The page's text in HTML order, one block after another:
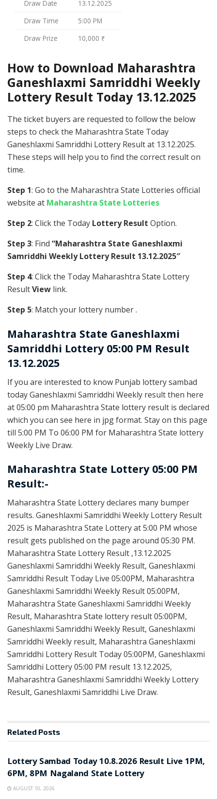
Draw Date
13.12.2025
Draw Time
5:00 PM
Draw Prize
10,000 ₹
How to Download Maharashtra
Ganeshlaxmi Samriddhi Weekly
Lottery Result Today 13.12.2025
The ticket buyers are requested to follow the below
steps to check the Maharashtra State Today
Ganeshlaxmi Samriddhi Lottery Result at 13.12.2025.
These steps will help you to find the correct result on
time.
Step 1: Go to the Maharashtra State Lotteries official
website at Maharashtra State Lotteries
Step 2: Click the Today Lottery Result Option.
Step 3: Find “Maharashtra State Ganeshlaxmi
Samriddhi Weekly Lottery Result 13.12.2025″
Step 4: Click the Today Maharashtra State Lottery
ResultView link.
Step 5: Match your lottery number .
Maharashtra State Ganeshlaxmi
Samriddhi Lottery 05:00 PM Result
13.12.2025
If you are interested to know Punjab lottery sambad
today Ganeshlaxmi Samriddhi Weekly result then here
at 05:00 pm Maharashtra State lottery result is declared
which you can see here in jpg format. Stay on this page
till 5:00 PM To 06:00 PM for Maharashtra State lottery
Weekly Live Draw.
Maharashtra State Lottery 05:00 PM
Result:-
Maharashtra State Lottery declares many bumper
results. Ganeshlaxmi Samriddhi Weekly Lottery Result
2025 is Maharashtra State Lottery at 5:00 PM whose
result gets published on the page around 05:30 PM.
Maharashtra State Lottery Result ,13.12.2025
Ganeshlaxmi Samriddhi Weekly Result, Ganeshlaxmi
Samriddhi Result Today Live 05:00PM, Maharashtra
Ganeshlaxmi Samriddhi Weekly Result 05:00PM,
Maharashtra State Ganeshlaxmi Samriddhi Weekly
Result, Maharashtra State lottery result 05:00PM,
Ganeshlaxmi Samriddhi Weekly Result, Ganeshlaxmi
Samriddhi Weekly result, Maharashtra Ganeshlaxmi
Samriddhi Lottery Result Today 05:00PM, Ganeshlaxmi
Samriddhi Lottery 05:00 PM result 13.12.2025,
Maharashtra Ganeshlaxmi Samriddhi Weekly Lottery
Result, Ganeshlaxmi Samriddhi Live Draw.
Related Posts
Lottery Sambad Today 10.8.2026 Result Live 1PM,
6PM, 8PM Nagaland State Lottery
AUGUST 10, 2026